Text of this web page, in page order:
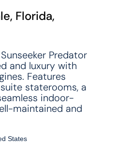
Florida,
Predator
and luxury with
Features
staterooms, a
indoor-
maintained and
States